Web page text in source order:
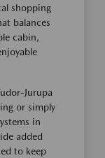
shopping
balances
cabin,
Jurupa
or simply
in
added
to keep